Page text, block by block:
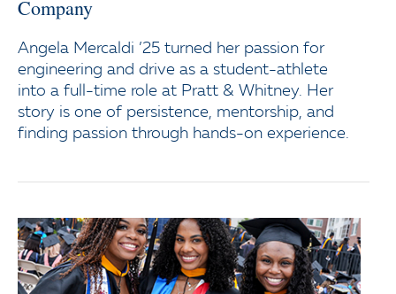
Company
Angela Mercaldi ’25 turned her passion for
engineering and drive as a student-athlete
into a full-time role at Pratt & Whitney. Her
story is one of persistence, mentorship, and
finding passion through hands-on experience.